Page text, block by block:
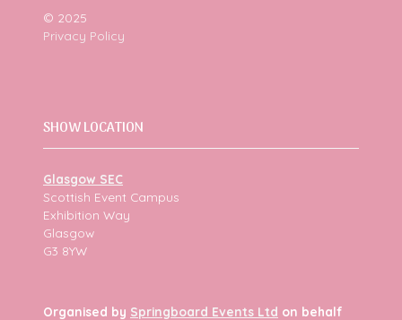
© 2025
Privacy Policy
SHOW LOCATION
Glasgow SEC
Scottish Event Campus
Exhibition Way
Glasgow
G3 8YW
Organised by Springboard Events Ltd on behalf